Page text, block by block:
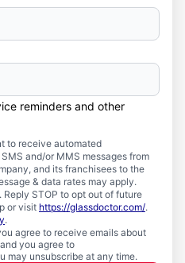
reminders and other
to receive automated
and/or MMS messages from
and its franchisees to the
& data rates may apply.
STOP to opt out of future
or visit https://glassdoctor.com/.
.
agree to receive emails about
you agree to
may unsubscribe at any time.